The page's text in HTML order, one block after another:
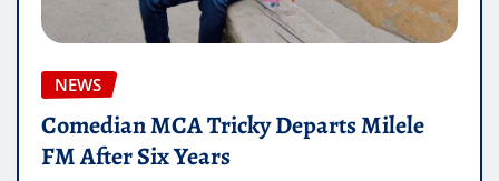
NEWS
Comedian MCA Tricky Departs Milele
FM After Six Years